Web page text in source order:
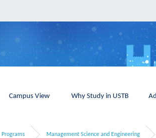
Campus View Why Study in USTB
Programs Management Science and Engineering